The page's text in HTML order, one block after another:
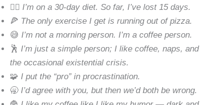
🧘‍♂️ I’m on a 30-day diet. So far, I’ve lost 15 days.
🍕 The only exercise I get is running out of pizza.
😅 I’m not a morning person. I’m a coffee person.
🕺 I’m just a simple person; I like coffee, naps, and
the occasional existential crisis.
🧩 I put the “pro” in procrastination.
🥱 I’d agree with you, but then we’d both be wrong.